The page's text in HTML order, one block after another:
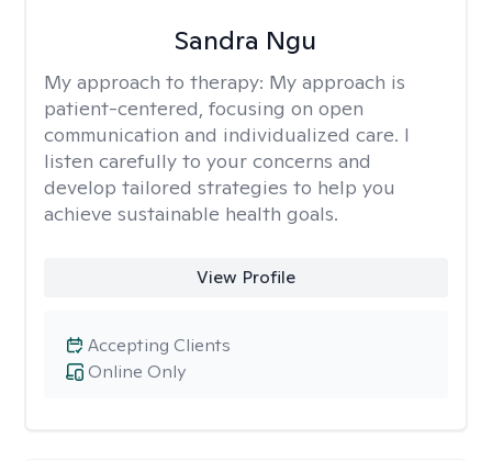
Sandra Ngu
My approach to therapy: My approach is
patient-centered, focusing on open
communication and individualized care. I
listen carefully to your concerns and
develop tailored strategies to help you
achieve sustainable health goals.
View Profile
Online Only
Accepting Clients